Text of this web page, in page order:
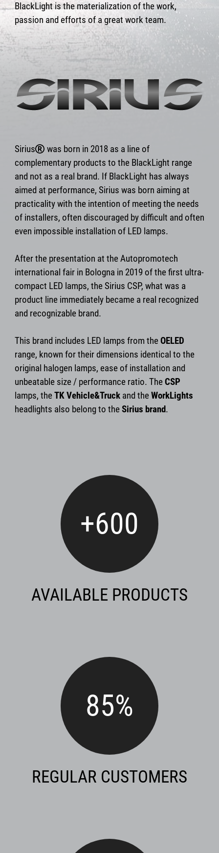
BlackLight is the materialization of the work,
passion and efforts of a great work team.
Sirius
was born in 2018 as a line of
complementary products to the BlackLight range
and not as a real brand. If BlackLight has always
aimed at performance, Sirius was born aiming at
practicality with the intention of meeting the needs
of installers, often discouraged by difficult and often
even impossible installation of LED lamps.
After the presentation at the Autopromotech
international fair in Bologna in 2019 of the first ultra-
compact LED lamps, the Sirius CSP, what was a
product line immediately became a real recognized
and recognizable brand.
This brand includes LED lamps from theOELED
range, known for their dimensions identical to the
original halogen lamps, ease of installation and
unbeatable size / performance ratio. TheCSP
lamps, theTK Vehicle&Truck and theWorkLights
headlights also belong to theSirius brand.
+600
AVAILABLE PRODUCTS
85%
REGULAR CUSTOMERS